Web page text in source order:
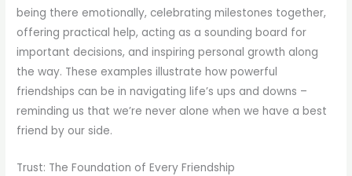
being there emotionally, celebrating milestones together,
offering practical help, acting as a sounding board for
important decisions, and inspiring personal growth along
the way. These examples illustrate how powerful
friendships can be in navigating life’s ups and downs –
reminding us that we’re never alone when we have a best
friend by our side.
Trust: The Foundation of Every Friendship